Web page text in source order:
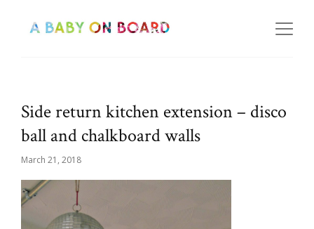
Side return kitchen extension – disco
ball and chalkboard walls
March 21, 2018